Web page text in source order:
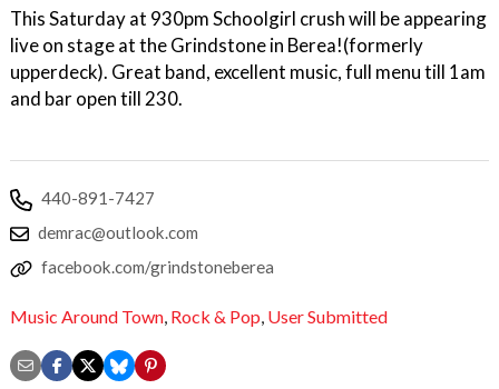
This Saturday at 930pm Schoolgirl crush will be appearing
live on stage at the Grindstone in Berea!(formerly
upperdeck). Great band, excellent music, full menu till 1am
and bar open till 230.
440-891-7427
demrac@outlook.com
facebook.com/grindstoneberea
Music Around Town Rock & Pop User Submitted